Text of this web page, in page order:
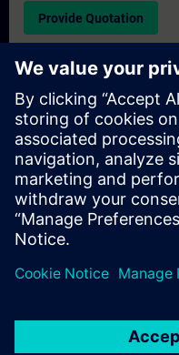
Provide Quotation
Exclusive Training
Please complete the
quotation for an exclusive
or at our SITRAIN training
suitable for larger groups (
contact details and your
quotation from us.
Request Exclusive